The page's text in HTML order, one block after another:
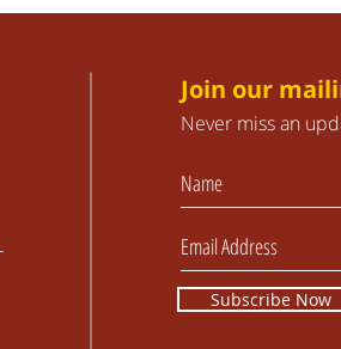
Join our
Never miss an
Subscribe Now